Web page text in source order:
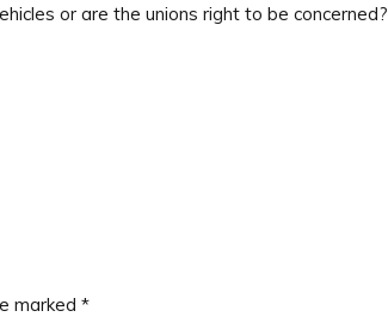
or are the unions right to be concerned?
marked *